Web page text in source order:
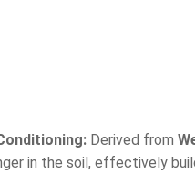
Derived from
in the soil, effectively